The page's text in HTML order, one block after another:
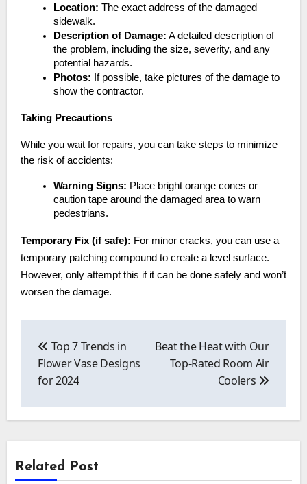
Location: The exact address of the damaged
sidewalk.
Description of Damage: A detailed description of
the problem, including the size, severity, and any
potential hazards.
Photos: If possible, take pictures of the damage to
show the contractor.
Taking Precautions
While you wait for repairs, you can take steps to minimize
the risk of accidents:
Warning Signs: Place bright orange cones or
caution tape around the damaged area to warn
pedestrians.
Temporary Fix (if safe): For minor cracks, you can use a
temporary patching compound to create a level surface.
However, only attempt this if it can be done safely and won’t
worsen the damage.
navigation
Top 7 Trends in
Flower Vase Designs
for 2024
Beat the Heat with Our
Top-Rated Room Air
Coolers
Related Post